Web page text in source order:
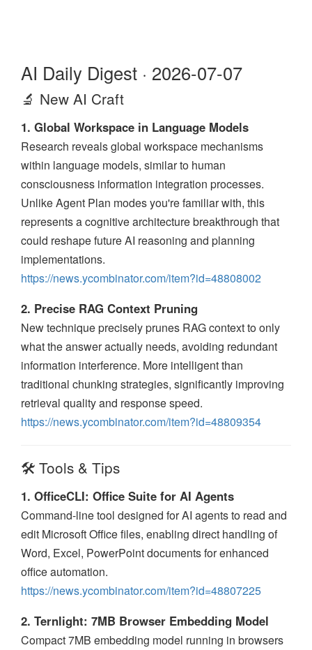
AI Daily Digest · 2026-07-07
🔬 New AI Craft
1. Global Workspace in Language Models
Research reveals global workspace mechanisms
within language models, similar to human
consciousness information integration processes.
Unlike Agent Plan modes you're familiar with, this
represents a cognitive architecture breakthrough that
could reshape future AI reasoning and planning
implementations.
https://news.ycombinator.com/item?id=48808002
2. Precise RAG Context Pruning
New technique precisely prunes RAG context to only
what the answer actually needs, avoiding redundant
information interference. More intelligent than
traditional chunking strategies, significantly improving
retrieval quality and response speed.
https://news.ycombinator.com/item?id=48809354
🛠️ Tools & Tips
1. OfficeCLI: Office Suite for AI Agents
Command-line tool designed for AI agents to read and
edit Microsoft Office files, enabling direct handling of
Word, Excel, PowerPoint documents for enhanced
office automation.
https://news.ycombinator.com/item?id=48807225
2. Ternlight: 7MB Browser Embedding Model
Compact 7MB embedding model running in browsers